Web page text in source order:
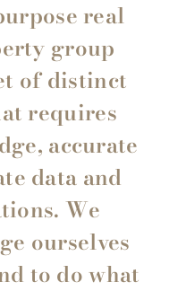
real
group
of distinct
requires
accurate
data and
We
ourselves
to do what